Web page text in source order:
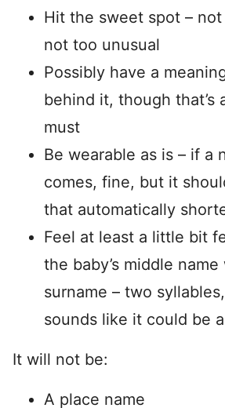
Hit the sweet spot –
not too unusual
Possibly have a
behind it, though that’s
must
Be wearable as is – if a
comes, fine, but it
that automatically
Feel at least a little bit
the baby’s middle name
surname – two
sounds like it could be a
It will not be:
A place name